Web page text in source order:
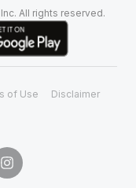
All rights reserved.
of Use Disclaimer